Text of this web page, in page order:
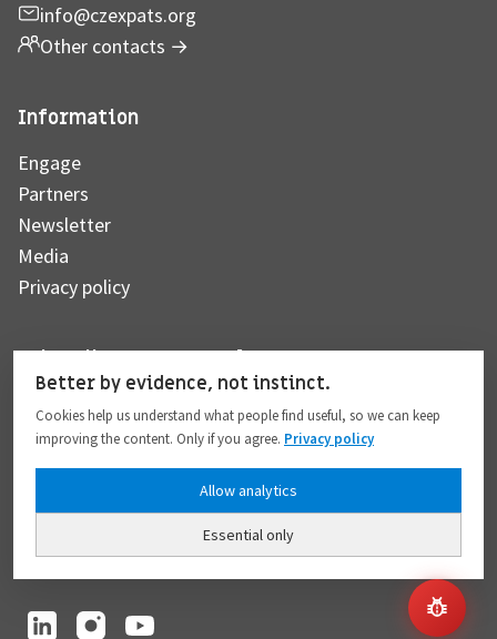
info@czexpats.org
Other contacts →
Information
Engage
Partners
Newsletter
Media
Privacy policy
Subscribe to our newsletter
Subscribe
I hereby give my consent to the processing of my personal data to the extent
provided in full compliance with thePrivacy policy.
Better by evidence, not instinct.
Cookies help us understand what people find useful, so we can keep
improving the content. Only if you agree. Privacy policy
Essential only
Allow analytics